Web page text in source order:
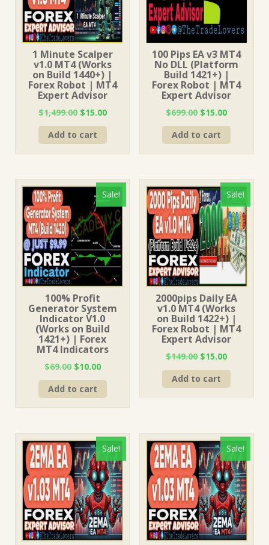
1 Minute Scalper
v1.0 MT4 (Works
on Build 1440+) |
Forex Robot | MT4
Expert Advisor
$1,499.00 Original
price
was:
$15.00Current
Add to cart
100 Pips EA v3 MT4
No DLL (Platform
Build 1421+) |
Forex Robot | MT4
Expert Advisor
$699.00 Original
price
was:
$15.00Current
price
Add to cart
Sale!
100% Profit
Generator System
Indicator V1.0
(Works on Build
1421+) | Forex
MT4 Indicators
$69.00 Original
price
was:
$10.00Current
price
Add to cart
Sale!
2000pips Daily EA
v1.0 MT4 (Works
on Build 1422+) |
Forex Robot | MT4
Expert Advisor
$149.00 Original
price
was:
$15.00Current
price
Add to cart
Sale! Sale!